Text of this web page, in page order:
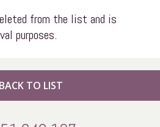
from the list and is
purposes.
BACK TO LIST